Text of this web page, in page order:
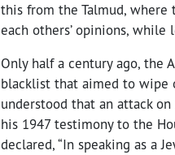
this from the Talmud,
each others’ opinions,
Only half a century ago, the
blacklist that aimed to wipe
understood that an attack
his 1947 testimony to the
declared, “In speaking as a